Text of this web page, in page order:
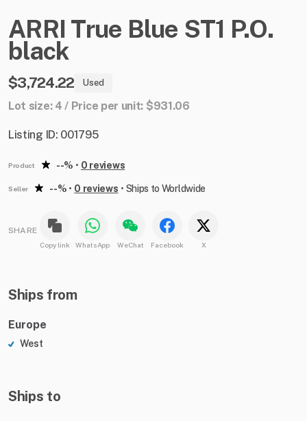
ARRI True Blue ST1 P.O.
black
$3,724.22 Used
Lot size: 4 / Price per unit: $931.06
Listing ID: 001795
Product --% • 0 reviews
Seller --% • 0 reviews • Ships to Worldwide
SHARE
Copy link WhatsApp WeChat Facebook X
Ships from
Europe
West
Ships to